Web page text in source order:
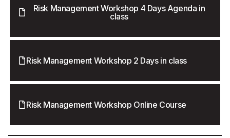
Risk Management Workshop 4 Days Agenda in
class
Risk Management Workshop 2 Days in class
Risk Management Workshop Online Course